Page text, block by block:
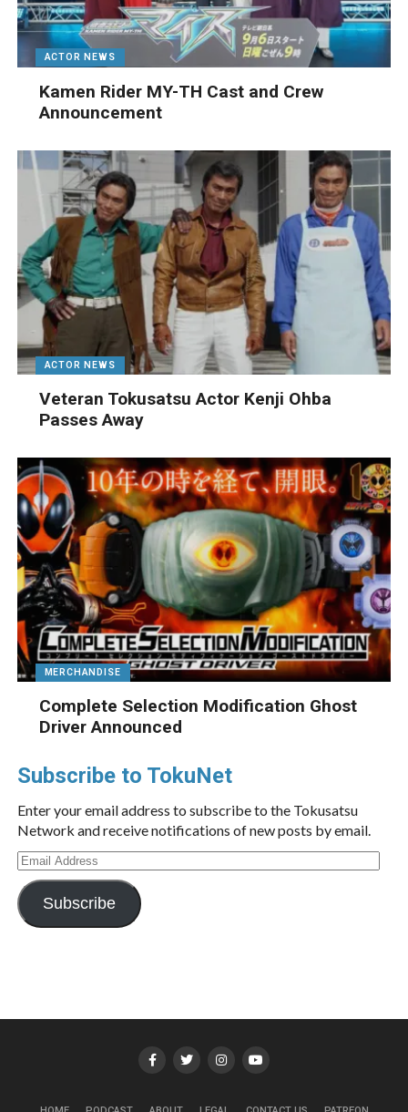
ACTOR NEWS
Kamen Rider MY-TH Cast and Crew
Announcement
ACTOR NEWS
Veteran Tokusatsu Actor Kenji Ohba
Passes Away
MERCHANDISE
Complete Selection Modification Ghost
Driver Announced
Subscribe to TokuNet
Enter your email address to subscribe to the Tokusatsu
Network and receive notifications of new posts by email.
Email
Address
Subscribe